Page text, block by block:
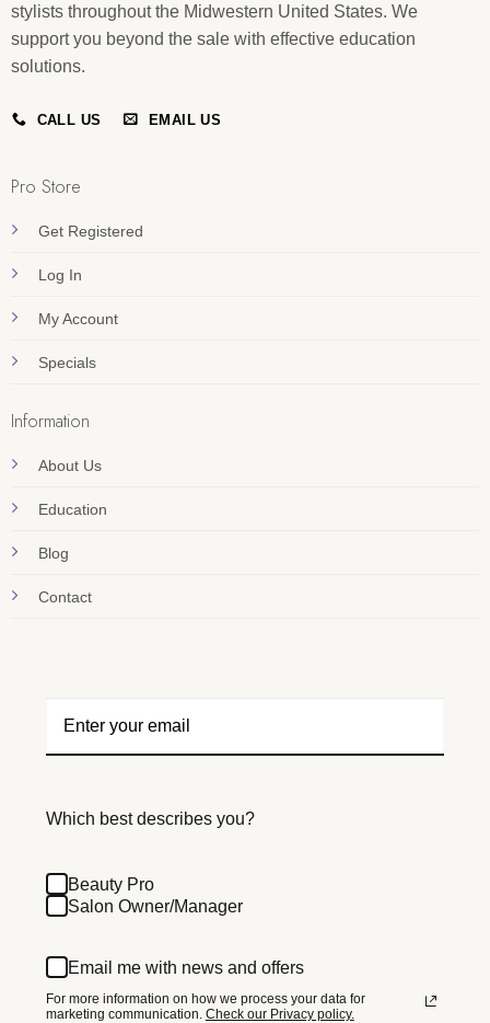
stylists throughout the Midwestern United States. We
support you beyond the sale with effective education
solutions.
CALL US EMAIL US
Pro Store
Get Registered
Log In
My Account
Specials
Information
About Us
Education
Blog
Contact
Which best describes you?
Beauty Pro
Salon Owner/Manager
Email me with news and offers
For more information on how we process your data for
marketing communication. Check our Privacy policy.